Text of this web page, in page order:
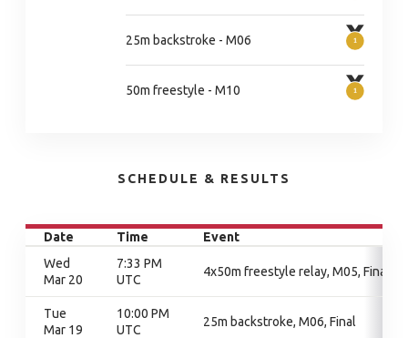
25m backstroke - M06
50m freestyle - M10
SCHEDULE & RESULTS
Date Time
Event
Wed
Mar 20
7:33 PM
UTC
4x50m freestyle relay, M05, Final
Tue
Mar 19
10:00 PM
UTC
25m backstroke, M06, Final